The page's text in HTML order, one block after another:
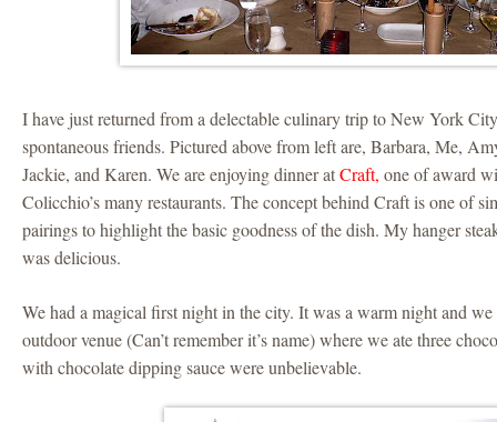
I have just returned from a delectable culinary trip to New York
spontaneous friends. Pictured above from left are, Barbara, Me,
Jackie, and Karen. We are enjoying dinner atCraft, one of award
Colicchio’s many restaurants. The concept behind Craft is one of
pairings to highlight the basic goodness of the dish. My hanger
was delicious.
We had a magical first night in the city. It was a warm night and
outdoor venue (Can’t remember it’s name) where we ate three
with chocolate dipping sauce were unbelievable.